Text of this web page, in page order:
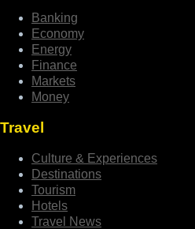
Banking
Economy
Energy
Finance
Markets
Money
Travel
Culture & Experiences
Destinations
Tourism
Hotels
Travel News